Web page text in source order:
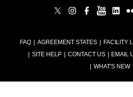
FAQ AGREEMENT STATES FACILITY
SITE HELP
CONTACT US EMAIL
WHAT'S NEW